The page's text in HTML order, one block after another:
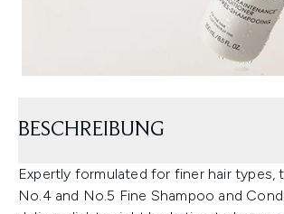
BESCHREIBUNG
Expertly formulated for finer hair types,
No.4 and No.5 Fine Shampoo and